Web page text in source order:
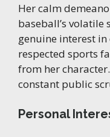
Her calm
baseball’s volatile
genuine interest in
respected sports
from her
constant public
Personal